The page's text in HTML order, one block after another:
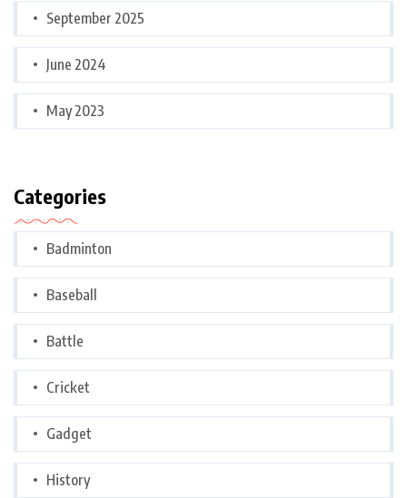
September 2025
June 2024
May 2023
Categories
Badminton
Baseball
Battle
Cricket
Gadget
History